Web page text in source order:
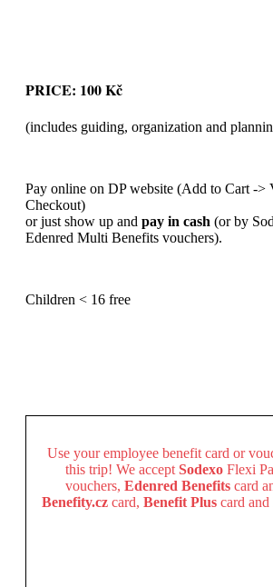
PRICE: 100 Kč
(includes guiding, organization and
Pay online on DP website (Add to Cart ->
Checkout)
or just show up and pay in cash (or by
Edenred Multi Benefits vouchers).
Children < 16 free
Use your employee benefit card or
this trip! We accept Sodexo Flexi
vouchers, Edenred Benefitscard
Benefity.cz card, Benefit Plus card and